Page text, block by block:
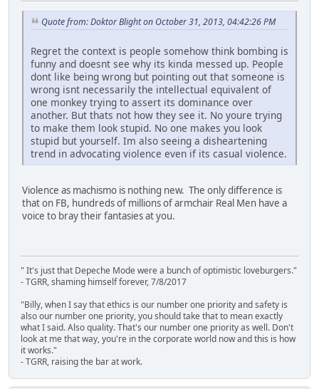
Quote from: Doktor Blight on October 31, 2013, 04:42:26 PM
Regret the context is people somehow think bombing is
funny and doesnt see why its kinda messed up. People
dont like being wrong but pointing out that someone is
wrong isnt necessarily the intellectual equivalent of
one monkey trying to assert its dominance over
another. But thats not how they see it. No youre trying
to make them look stupid. No one makes you look
stupid but yourself. Im also seeing a disheartening
trend in advocating violence even if its casual violence.
Violence as machismo is nothing new. The only difference is
that on FB, hundreds of millions of armchair Real Men have a
voice to bray their fantasies at you.
" It's just that Depeche Mode were a bunch of optimistic loveburgers."
- TGRR, shaming himself forever, 7/8/2017
"Billy, when I say that ethics is our number one priority and safety is
also our number one priority, you should take that to mean exactly
what I said. Also quality. That's our number one priority as well. Don't
look at me that way, you're in the corporate world now and this is how
it works."
- TGRR, raising the bar at work.